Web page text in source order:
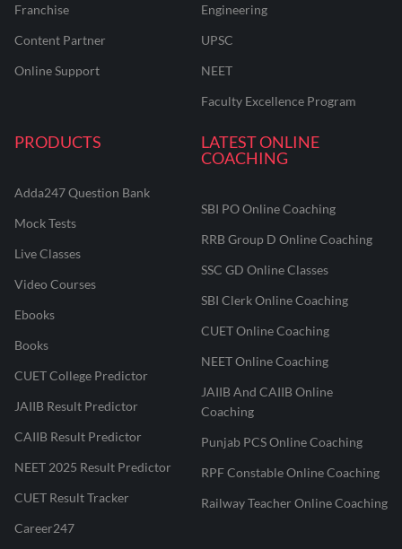
Franchise
Content Partner
Online Support
Engineering
UPSC
NEET
Faculty Excellence Program
PRODUCTS
Adda247 Question Bank
Mock Tests
Live Classes
Video Courses
Ebooks
Books
CUET College Predictor
JAIIB Result Predictor
CAIIB Result Predictor
NEET 2025 Result Predictor
CUET Result Tracker
Career247
LATEST ONLINE
COACHING
SBI PO Online Coaching
RRB Group D Online Coaching
SSC GD Online Classes
SBI Clerk Online Coaching
CUET Online Coaching
NEET Online Coaching
JAIIB And CAIIB Online
Coaching
Punjab PCS Online Coaching
RPF Constable Online Coaching
Railway Teacher Online Coaching